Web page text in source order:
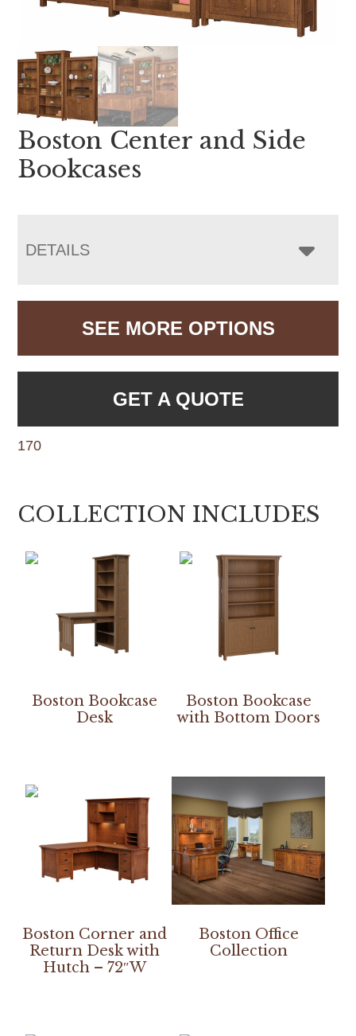
Boston Center and Side
Bookcases
DETAILS
SEE MORE OPTIONS
GET A QUOTE
170
COLLECTION INCLUDES
Boston Bookcase
Desk
Boston Bookcase
with Bottom Doors
Boston Corner and
Return Desk with
Hutch – 72″W
Boston Office
Collection